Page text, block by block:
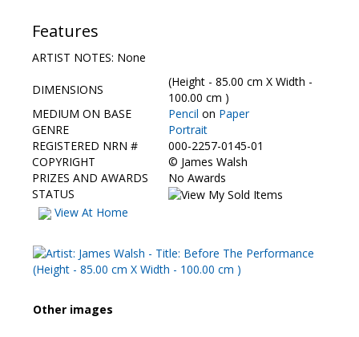
Galleries
HBAS Login
Contact Us
Features
ARTIST NOTES: None
DIMENSIONS
(Height - 85.00 cm X Width -
100.00 cm )
MEDIUM ON BASE
Pencil on Paper
GENRE
Portrait
REGISTERED NRN #
000-2257-0145-01
COPYRIGHT
© James Walsh
PRIZES AND AWARDS
No Awards
STATUS
View At Home
Other images